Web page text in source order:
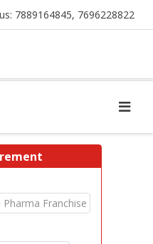
7889164845, 7696228822
Pharma Franchise